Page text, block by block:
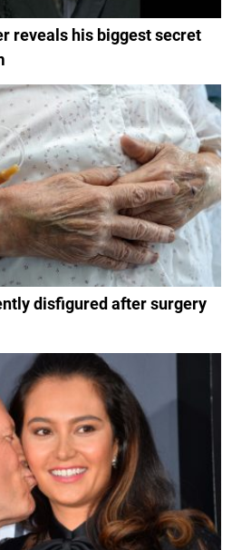
reveals his biggest secret
disfigured after surgery